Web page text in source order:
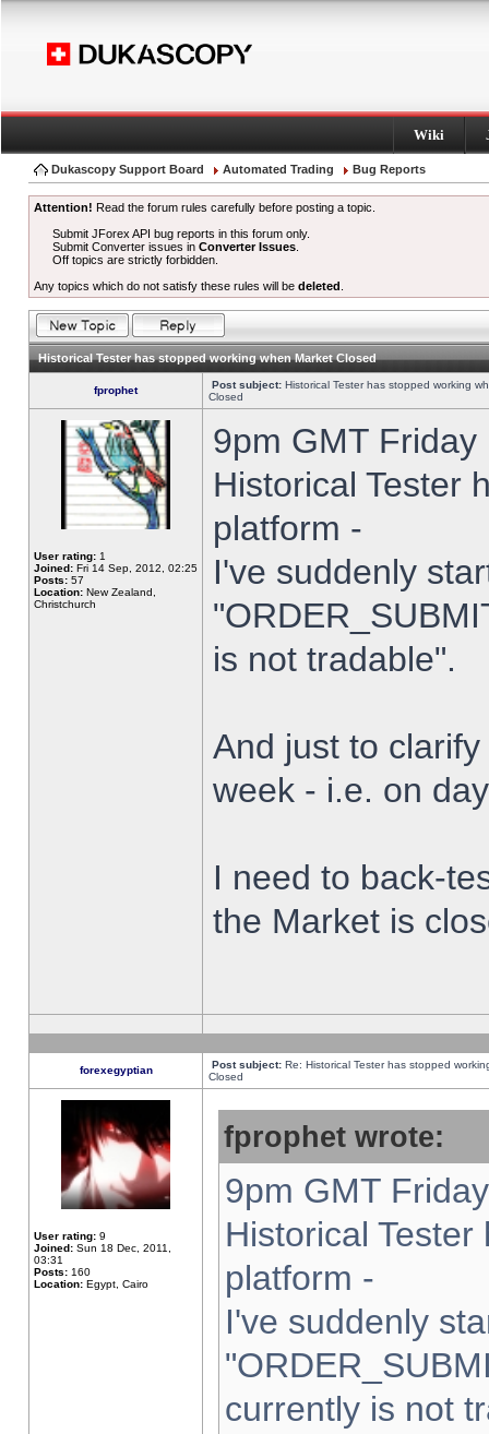
Wiki
Dukascopy Support Board Automated Trading Bug Reports
Attention! Read the forum rules carefully before posting a topic.
Submit JForex API bug reports in this forum only.
Submit Converter issues inConverter Issues
Off topics are strictly forbidden.
Any topics which do not satisfy these rules will be deleted
Historical Tester has stopped working when Market Closed
fprophet Post subject: Historical Tester has stopped working
Closed
User rating: 1
Joined: Fri 14 Sep, 2012, 02:25
Posts: 57
Location: New Zealand,
Christchurch
9pm GMT
Historical Tester
platform -
I've suddenly
is not tradable".
And just to
week - i.e. on
I need to back-
the Market is
forexegyptian Post subject: Re: Historical Tester has stopped
Closed
User rating: 9
Joined: Sun 18 Dec, 2011,
03:31
Posts: 160
Location: Egypt, Cairo
fprophet wrote:
9pm GMT
Historical
platform -
I've suddenly
currently is not